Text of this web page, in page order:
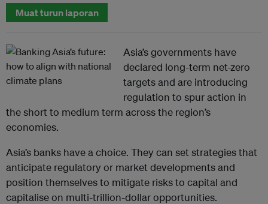
Muat turun laporan
Asia’s governments have
declared long-term net-zero
targets and are introducing
regulation to spur action in
the short to medium term across the region’s
economies.
Asia’s banks have a choice. They can set strategies that
anticipate regulatory or market developments and
position themselves to mitigate risks to capital and
capitalise on multi-trillion-dollar opportunities.